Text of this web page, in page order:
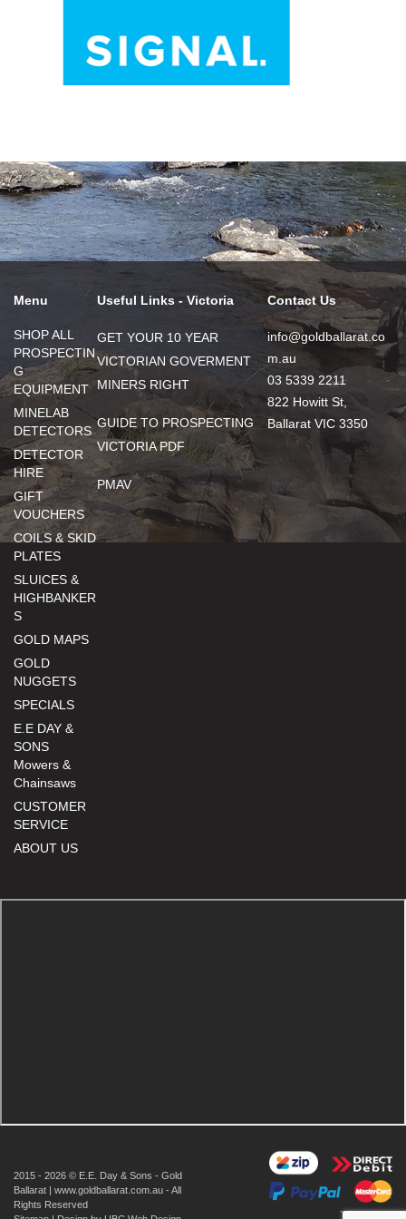
Menu
SHOP ALL
PROSPECTIN
G
EQUIPMENT
MINELAB
DETECTORS
DETECTOR
HIRE
GIFT
VOUCHERS
COILS & SKID
PLATES
SLUICES &
HIGHBANKER
S
GOLD MAPS
GOLD
NUGGETS
SPECIALS
E.E DAY &
SONS
Mowers &
Chainsaws
CUSTOMER
SERVICE
ABOUT US
Useful Links - Victoria
GET YOUR 10 YEAR
VICTORIAN GOVERMENT
MINERS RIGHT
GUIDE TO PROSPECTING
VICTORIA PDF
PMAV
Contact Us
info@goldballarat.co
m.au
03 5339 2211
822 Howitt St,
Ballarat VIC 3350
2015 - 2026 © E.E. Day & Sons - Gold
Ballarat | www.goldballarat.com.au - All
Rights Reserved